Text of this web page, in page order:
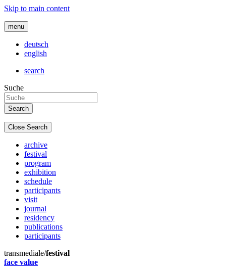
Skip to main content
menu
deutsch
english
search
Suche
Close Search
archive
festival
program
exhibition
schedule
participants
visit
journal
residency
publications
participants
transmediale/festival
face value